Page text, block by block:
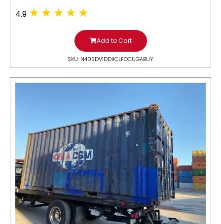
4.9
Add to Cart
SKU: N40SDV1DDIICLFOCUGABUY